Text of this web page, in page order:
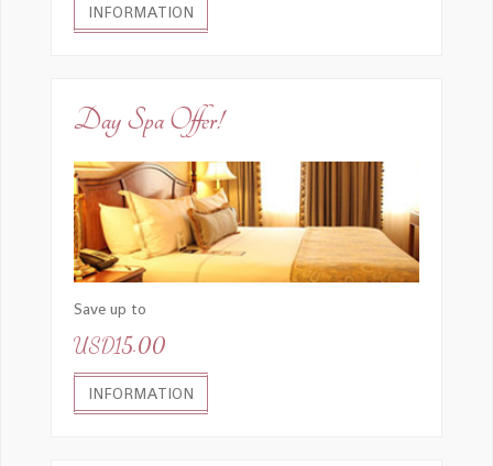
INFORMATION
Day Spa Offer!
Save up to
USD15.00
INFORMATION